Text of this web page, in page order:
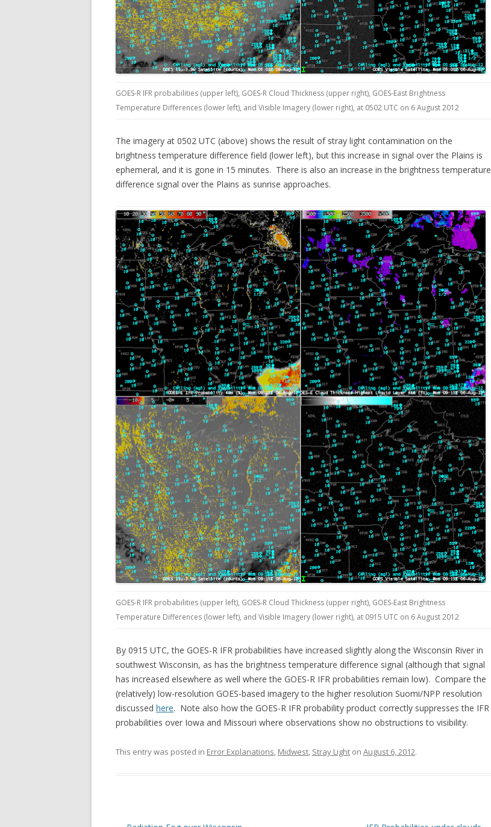
GOES-R IFR probabilities (upper left), GOES-R Cloud Thickness (upper right), GOES-East Brightness
Temperature Differences (lower left), and Visible Imagery (lower right), at 0502 UTC on 6 August 2012
The imagery at 0502 UTC (above) shows the result of stray light contamination on the
brightness temperature difference field (lower left), but this increase in signal over the Plains is
ephemeral, and it is gone in 15 minutes. There is also an increase in the brightness temperature
difference signal over the Plains as sunrise approaches.
GOES-R IFR probabilities (upper left), GOES-R Cloud Thickness (upper right), GOES-East Brightness
Temperature Differences (lower left), and Visible Imagery (lower right), at 0915 UTC on 6 August 2012
By 0915 UTC, the GOES-R IFR probabilities have increased slightly along the Wisconsin River in
southwest Wisconsin, as has the brightness temperature difference signal (although that signal
has increased elsewhere as well where the GOES-R IFR probabilities remain low). Compare the
(relatively) low-resolution GOES-based imagery to the higher resolution Suomi/NPP resolution
discussed here. Note also how the GOES-R IFR probability product correctly suppresses the IFR
probabilities over Iowa and Missouri where observations show no obstructions to visibility.
This entry was posted in Error Explanations, Midwest, Stray Light on August 6, 2012.